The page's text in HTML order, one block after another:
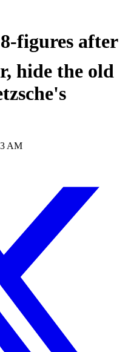
figures after
hide the old
AM